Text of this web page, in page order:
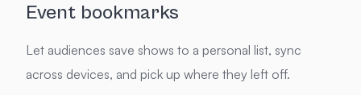
Event bookmarks
Let audiences save shows to a personal list, sync
across devices, and pick up where they left off.